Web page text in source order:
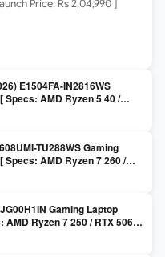
Price: Rs 2,04,990 ]
E1504FA-IN2816WS
Specs: AMD Ryzen 5 40 /
/ 15.6-inch FHD ]
TU288WS Gaming
Specs: AMD Ryzen 7 260 /
/ 512GB SSD / 16-inch
Gaming Laptop
AMD Ryzen 7 250 / RTX 5060
SSD / 15.6-inch 144Hz FHD ]